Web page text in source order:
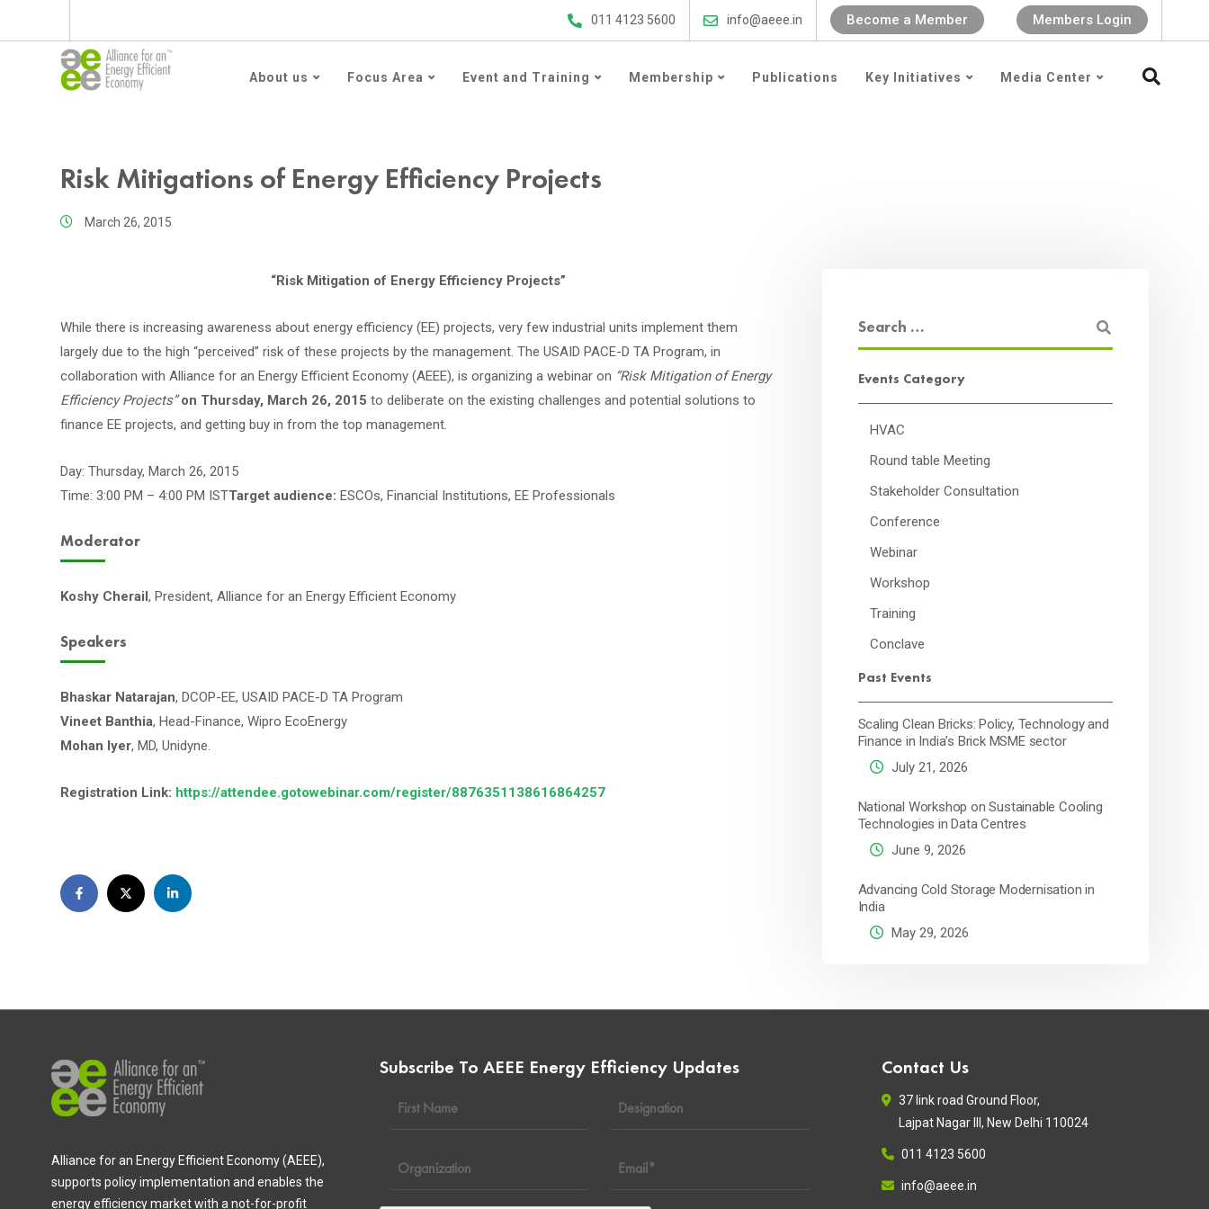
011 4123 5600 info@aeee.in Become a Member Members Login
About us Focus Area Event and Training Membership Publications Key Initiatives Media Center
Risk Mitigations of Energy Efficiency Projects
March 26, 2015
“Risk Mitigation of Energy Efficiency Projects”
While there is increasing awareness about energy efficiency (EE) projects, very few industrial units implement them
largely due to the high “perceived” risk of these projects by the management. The USAID PACE-D TA Program, in
collaboration with Alliance for an Energy Efficient Economy (AEEE), is organizing a webinar on “Risk Mitigation of Energy
Efficiency Projects”on Thursday, March 26, 2015 to deliberate on the existing challenges and potential solutions to
finance EE projects, and getting buy in from the top management.
Day: Thursday, March 26, 2015
Time: 3:00 PM – 4:00 PM ISTTarget audience: ESCOs, Financial Institutions, EE Professionals
Moderator
Koshy Cherail, President, Alliance for an Energy Efficient Economy
Speakers
Bhaskar Natarajan, DCOP-EE, USAID PACE-D TA Program
Vineet Banthia, Head-Finance, Wipro EcoEnergy
Mohan Iyer, MD, Unidyne.
Registration Link: https://attendee.gotowebinar.com/register/8876351138616864257
Events Category
HVAC
Round table Meeting
Stakeholder Consultation
Conference
Webinar
Workshop
Training
Conclave
Past Events
Scaling Clean Bricks: Policy, Technology and
Finance in India’s Brick MSME sector
July 21, 2026
National Workshop on Sustainable Cooling
Technologies in Data Centres
June 9, 2026
Advancing Cold Storage Modernisation in
India
May 29, 2026
Alliance for an Energy Efficient Economy (AEEE),
supports policy implementation and enables the
energy efficiency market with a not-for-profit
Subscribe To AEEE Energy Efficiency Updates Contact Us
37 link road Ground Floor,
Lajpat Nagar III, New Delhi 110024
011 4123 5600
info@aeee.in